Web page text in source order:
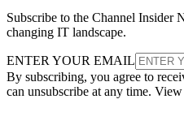
Subscribe to the Channel Insider
changing IT landscape.
ENTER YOUR EMAIL
By subscribing, you agree to
can unsubscribe at any time.